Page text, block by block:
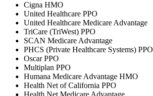
Cigna HMO
United Healthcare PPO
United Healthcare Medicare Advantage
TriCare (TriWest) PPO
SCAN Medicare Advantage
PHCS (Private Healthcare Systems) PPO
Oscar PPO
Multiplan PPO
Humana Medicare Advantage HMO
Health Net of California PPO